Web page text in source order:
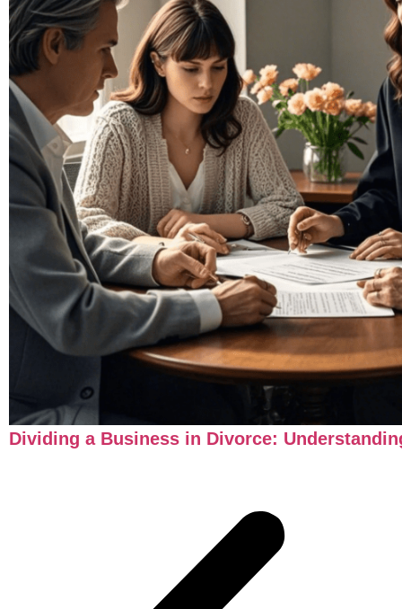
Dividing a Business in Divorce: